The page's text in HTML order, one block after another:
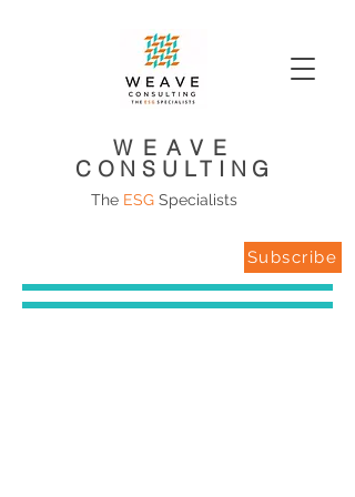
WEAVE
CONSULTING
The ESG Specialists
Subscribe